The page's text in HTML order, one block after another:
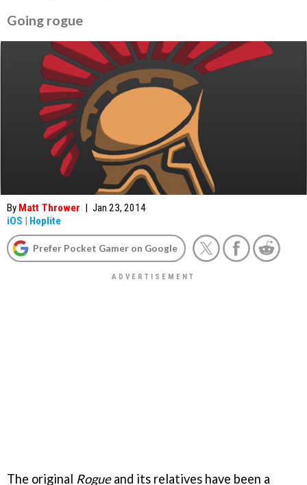
Going rogue
By Matt Thrower | Jan 23, 2014
iOS | Hoplite
Prefer Pocket Gamer on Google
The original Rogueand its relatives have been a